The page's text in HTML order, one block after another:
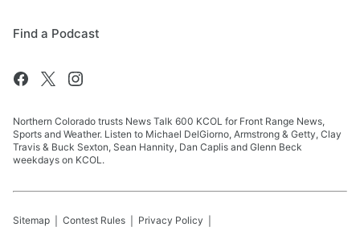
Find a Podcast
Northern Colorado trusts News Talk 600 KCOL for Front Range News,
Sports and Weather. Listen to Michael DelGiorno, Armstrong & Getty, Clay
Travis & Buck Sexton, Sean Hannity, Dan Caplis and Glenn Beck
weekdays on KCOL.
Sitemap Contest Rules Privacy Policy